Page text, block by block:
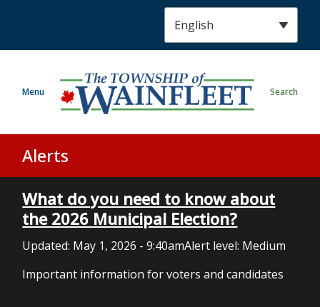
c
Menu Search
Alerts
What do you need to know about
the 2026 Municipal Election?
Updated: May 1, 2026 - 9:40amAlert level: Medium
Important information for voters and candidates